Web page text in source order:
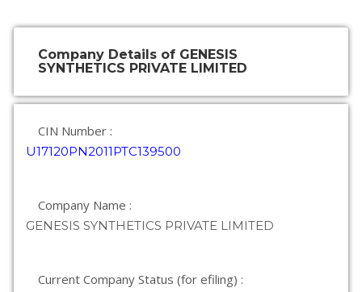
Company Details of GENESIS
SYNTHETICS PRIVATE LIMITED
CIN Number :
U17120PN2011PTC139500
Company Name :
GENESIS SYNTHETICS PRIVATE LIMITED
Current Company Status (for efiling) :